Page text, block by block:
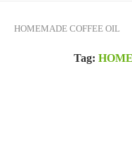
HOMEMADE COFFEE OIL
Tag: